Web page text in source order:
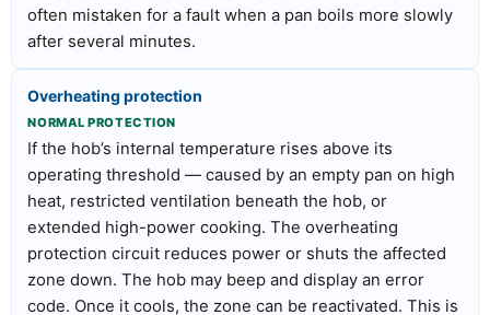
often mistaken for a fault when a pan boils more slowly
after several minutes.
Overheating protection
NORMAL PROTECTION
If the hob’s internal temperature rises above its
operating threshold — caused by an empty pan on high
heat, restricted ventilation beneath the hob, or
extended high-power cooking. The overheating
protection circuit reduces power or shuts the affected
zone down. The hob may beep and display an error
code. Once it cools, the zone can be reactivated. This is